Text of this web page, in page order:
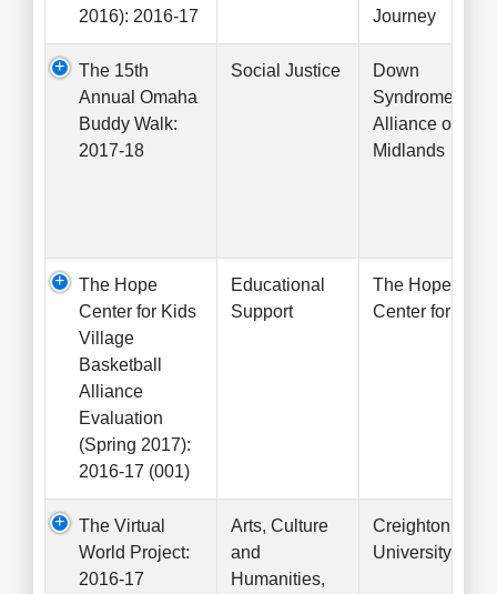
2016): 2016-17
Journey
The 15th
Annual Omaha
Buddy Walk:
2017-18
Social Justice
Down
Syndrome
Alliance of the
Midlands
The Hope
Center for Kids
Village
Basketball
Alliance
Evaluation
(Spring 2017):
2016-17 (001)
Educational
Support
The Hope
Center for Kids
The Virtual
World Project:
2016-17
Arts, Culture
and
Humanities,
Creighton
University